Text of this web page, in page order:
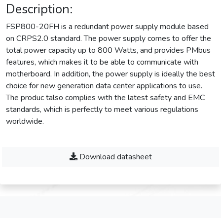
Description:
FSP800-20FH is a redundant power supply module based
on CRPS2.0 standard. The power supply comes to offer the
total power capacity up to 800 Watts, and provides PMbus
features, which makes it to be able to communicate with
motherboard. In addition, the power supply is ideally the best
choice for new generation data center applications to use.
The produc talso complies with the latest safety and EMC
standards, which is perfectly to meet various regulations
worldwide.
Download datasheet